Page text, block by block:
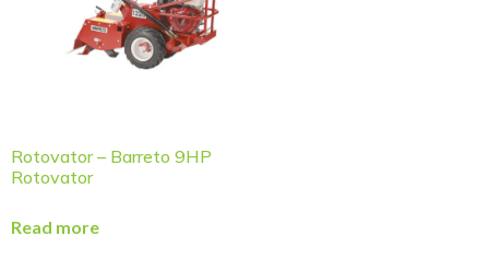
Rotovator – Barreto 9HP
Rotovator
Read more